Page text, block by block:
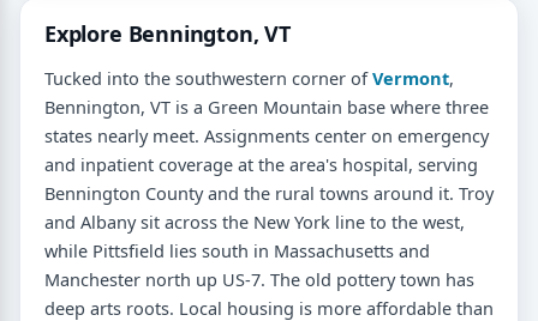
Explore Bennington, VT
Tucked into the southwestern corner ofVermont,
Bennington, VT is a Green Mountain base where three
states nearly meet. Assignments center on emergency
and inpatient coverage at the area's hospital, serving
Bennington County and the rural towns around it. Troy
and Albany sit across the New York line to the west,
while Pittsfield lies south in Massachusetts and
Manchester north up US-7. The old pottery town has
deep arts roots. Local housing is more affordable than